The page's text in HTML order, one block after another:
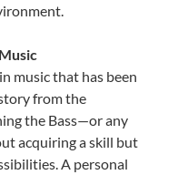
music that has been
from the
the Bass—or any
acquiring a skill but
A personal